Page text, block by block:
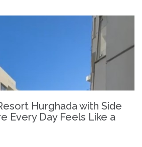
Hurghada with Side
Every Day Feels Like a